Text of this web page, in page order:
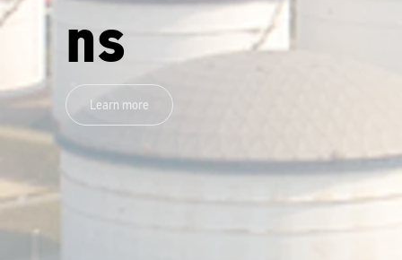
ns
Learn more